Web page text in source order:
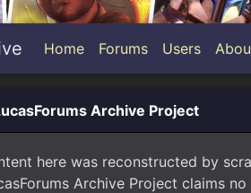
Home Forums Users
Archive Project
here was reconstructed by
Archive Project claims